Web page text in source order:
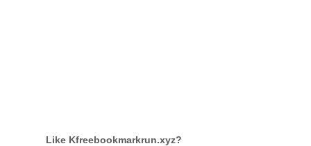
Like Kfreebookmarkrun.xyz?